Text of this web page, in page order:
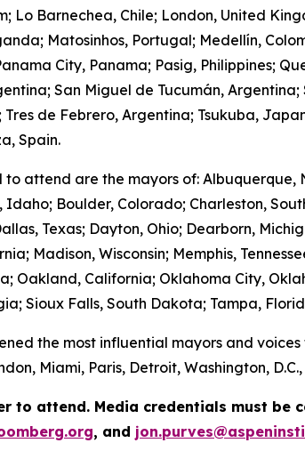
Lo Barnechea, Chile; London, United
Matosinhos, Portugal; Medellín,
City, Panama; Pasig, Philippines;
San Miguel de Tucumán,
de Febrero, Argentina; Tsukuba,
Spain.
attend are the mayors of:
Boulder, Colorado; Charleston,
Texas; Dayton, Ohio; Dearborn,
Madison, Wisconsin; Memphis,
Oakland, California; Oklahoma City,
Sioux Falls, South Dakota; Tampa,
the most influential mayors and
Miami, Paris, Detroit, Washington,
to attend. Media credentials must be
, and